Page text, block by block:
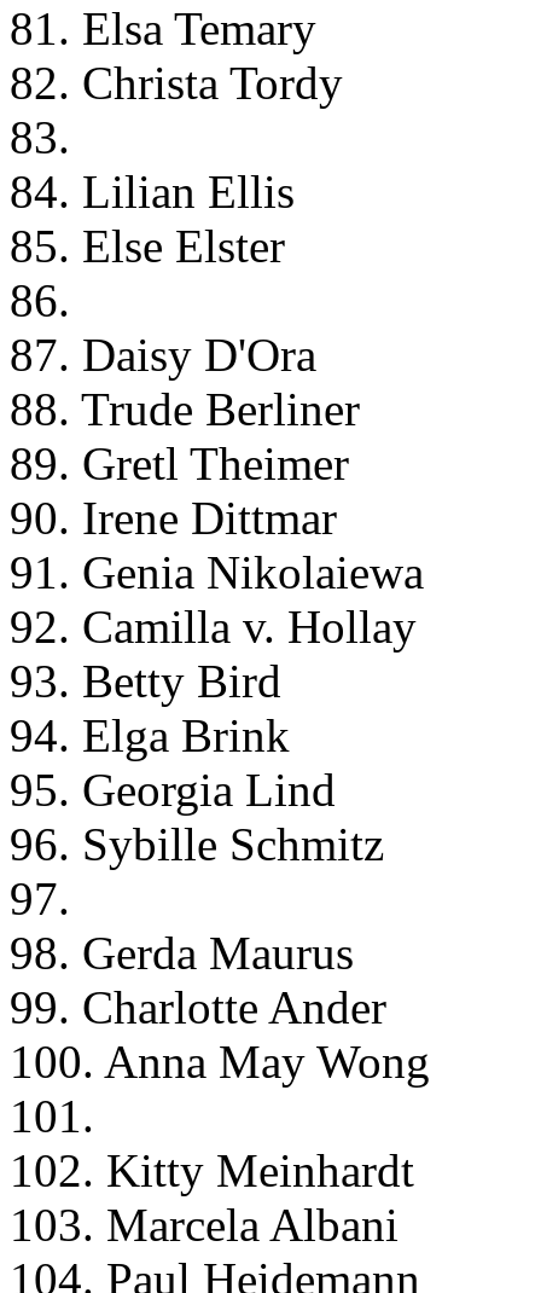
81. Elsa Temary
82. Christa Tordy
83.
84. Lilian Ellis
85. Else Elster
86.
87. Daisy D'Ora
88. Trude Berliner
89. Gretl Theimer
90. Irene Dittmar
91. Genia Nikolaiewa
92. Camilla v. Hollay
93. Betty Bird
94. Elga Brink
95. Georgia Lind
96. Sybille Schmitz
97.
98. Gerda Maurus
99. Charlotte Ander
100. Anna May Wong
101.
102. Kitty Meinhardt
103. Marcela Albani
104. Paul Heidemann